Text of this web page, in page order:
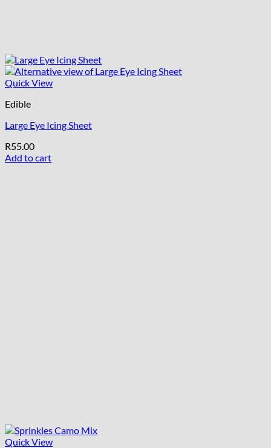
Quick View
Edible
Large Eye Icing Sheet
R55.00
Add to cart
Quick View